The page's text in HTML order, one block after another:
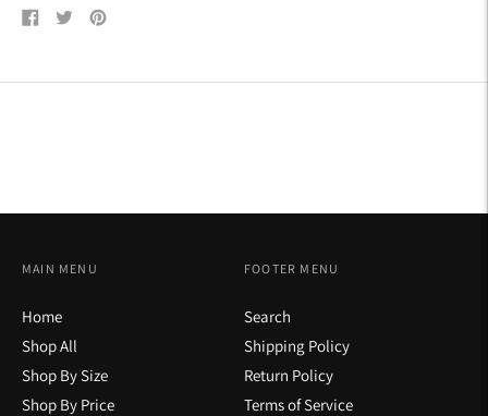
ShareTweetPin
MAIN MENU
Home
Shop All
Shop By Size
Shop By Price
FOOTER MENU
Search
Shipping Policy
Return Policy
Terms of Service